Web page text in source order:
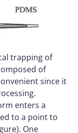
trapping of
of
since it
enters a
to a point to
One